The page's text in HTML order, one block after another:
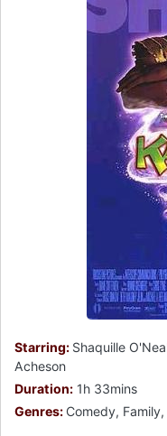
Starring: Shaquille
Acheson
Duration: 1h 33mins
Genres: Comedy,